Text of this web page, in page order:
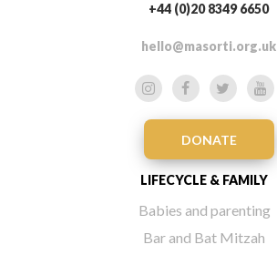
+44 (0)20 8349 6650
hello@masorti.org.uk
DONATE
LIFECYCLE & FAMILY
Babies and parenting
Bar and Bat Mitzah